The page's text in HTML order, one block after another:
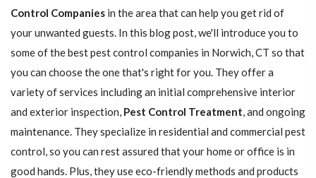
Control Companies in the area that can help you get rid of
your unwanted guests. In this blog post, we'll introduce you to
some of the best pest control companies in Norwich, CT so that
you can choose the one that's right for you. They offer a
variety of services including an initial comprehensive interior
and exterior inspection, Pest Control Treatment, and ongoing
maintenance. They specialize in residential and commercial pest
control, so you can rest assured that your home or office is in
good hands. Plus, they use eco-friendly methods and products